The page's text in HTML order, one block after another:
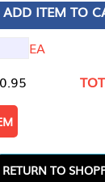
ADD ITEM TO
EA
RETURN TO